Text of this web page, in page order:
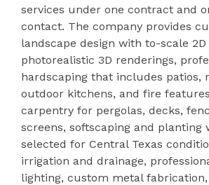
services under one contract and
contact. The company provides
landscape design with to-scale
photorealistic 3D renderings,
hardscaping that includes patios,
outdoor kitchens, and fire
carpentry for pergolas, decks,
screens, softscaping and planting
selected for Central Texas
irrigation and drainage,
lighting, custom metal